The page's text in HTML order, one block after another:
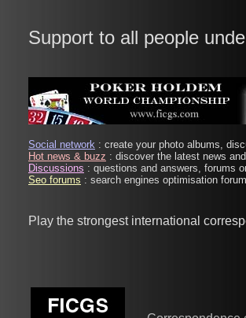
Support to all people
Social network : create your photo albums,
Hot news & buzz : discover the latest news
Discussions : questions and answers, forums
Seo forums : search engines optimisation
Play the strongest international